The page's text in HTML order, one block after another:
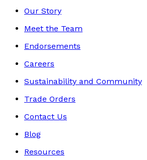
Our Story
Meet the Team
Endorsements
Careers
Sustainability and Community
Trade Orders
Contact Us
Blog
Resources